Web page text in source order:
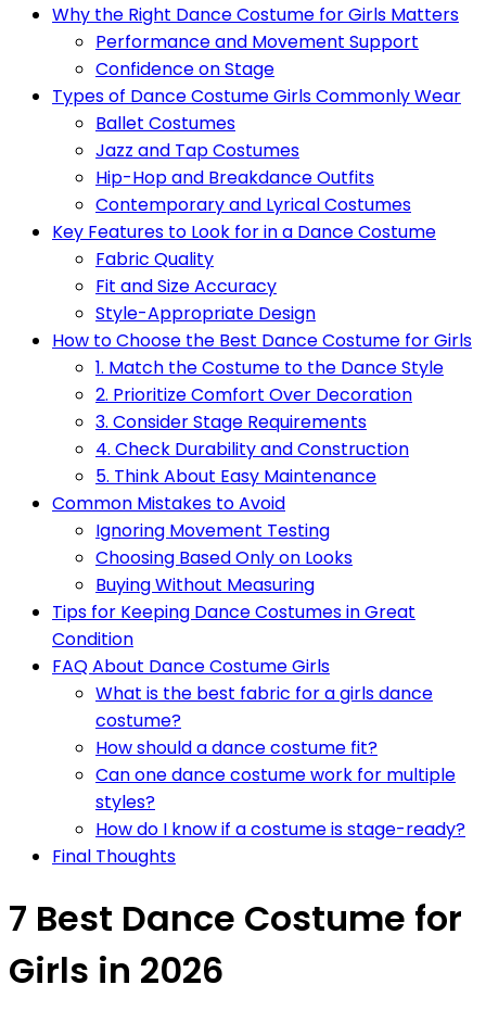
Why the Right Dance Costume for Girls Matters
Performance and Movement Support
Confidence on Stage
Types of Dance Costume Girls Commonly Wear
Ballet Costumes
Jazz and Tap Costumes
Hip-Hop and Breakdance Outfits
Contemporary and Lyrical Costumes
Key Features to Look for in a Dance Costume
Fabric Quality
Fit and Size Accuracy
Style-Appropriate Design
How to Choose the Best Dance Costume for Girls
1. Match the Costume to the Dance Style
2. Prioritize Comfort Over Decoration
3. Consider Stage Requirements
4. Check Durability and Construction
5. Think About Easy Maintenance
Common Mistakes to Avoid
Ignoring Movement Testing
Choosing Based Only on Looks
Buying Without Measuring
Tips for Keeping Dance Costumes in Great
Condition
FAQ About Dance Costume Girls
What is the best fabric for a girls dance
costume?
How should a dance costume fit?
Can one dance costume work for multiple
styles?
How do I know if a costume is stage-ready?
Final Thoughts
7 Best Dance Costume for
Girls in 2026